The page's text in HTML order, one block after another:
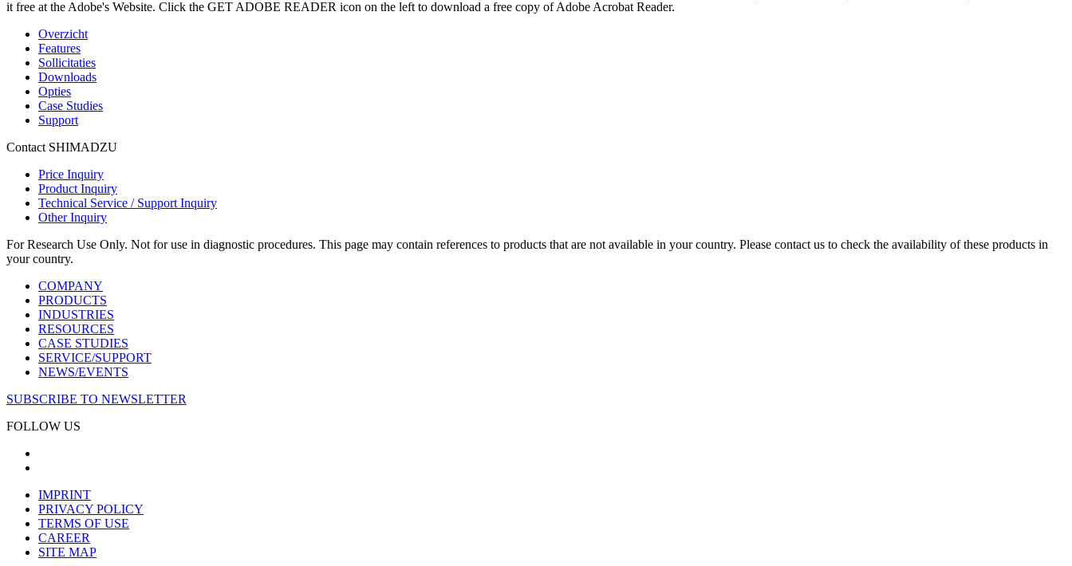
it free at the Adobe's Website. Click the GET ADOBE READER icon on the left to download a free copy of Adobe Acrobat Reader.
Overzicht
Features
Sollicitaties
Downloads
Opties
Case Studies
Support
Contact SHIMADZU
Price Inquiry
Product Inquiry
Technical Service / Support Inquiry
Other Inquiry
For Research Use Only. Not for use in diagnostic procedures. This page may contain references to products that are not available in your country. Please contact us to check the availability of these products in
your country.
COMPANY
PRODUCTS
INDUSTRIES
RESOURCES
CASE STUDIES
SERVICE/SUPPORT
NEWS/EVENTS
SUBSCRIBE TO NEWSLETTER
FOLLOW US
IMPRINT
PRIVACY POLICY
TERMS OF USE
CAREER
SITE MAP